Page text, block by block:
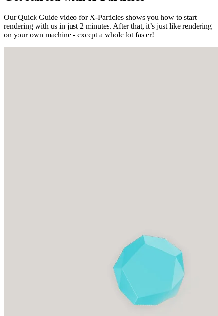
Our Quick Guide video for X-Particles shows you how to start
rendering with us in just 2 minutes. After that, it’s just like rendering
on your own machine - except a whole lot faster!